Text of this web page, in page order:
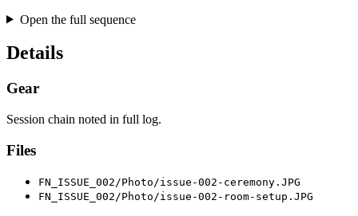
Open the full sequence
Details
Gear
Session chain noted in full log.
Files
FN_ISSUE_002/Photo/issue-002-ceremony.JPG
FN_ISSUE_002/Photo/issue-002-room-setup.JPG